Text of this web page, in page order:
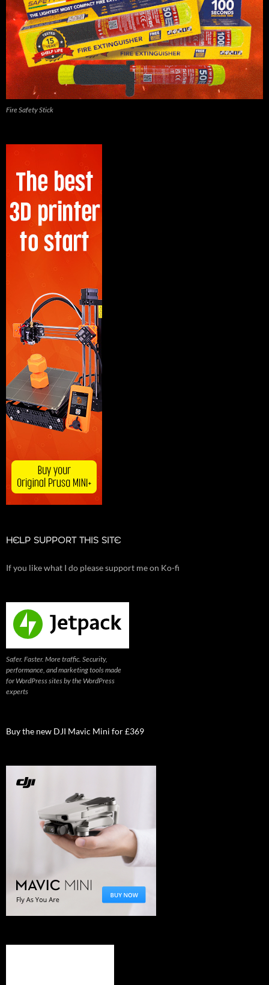
Fire Safety Stick
HELP SUPPORT THIS SITE
If you like what I do please support me on Ko-fi
Safer. Faster. More traffic. Security,
performance, and marketing tools made
for WordPress sites by the WordPress
experts
Buy the new DJI Mavic Mini for £369